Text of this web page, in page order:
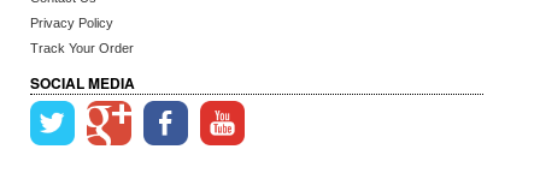
Privacy Policy
Track Your Order
SOCIAL MEDIA